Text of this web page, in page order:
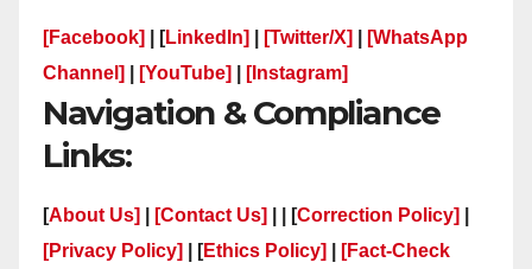
[Facebook] | [LinkedIn] [Twitter/X]
[WhatsApp
Channel]
[YouTube] [Instagram]
Navigation & Compliance
Links:
[About Us] [Contact Us] | | [Correction Policy]
[Privacy Policy]
| [Ethics Policy]
[Fact-Check